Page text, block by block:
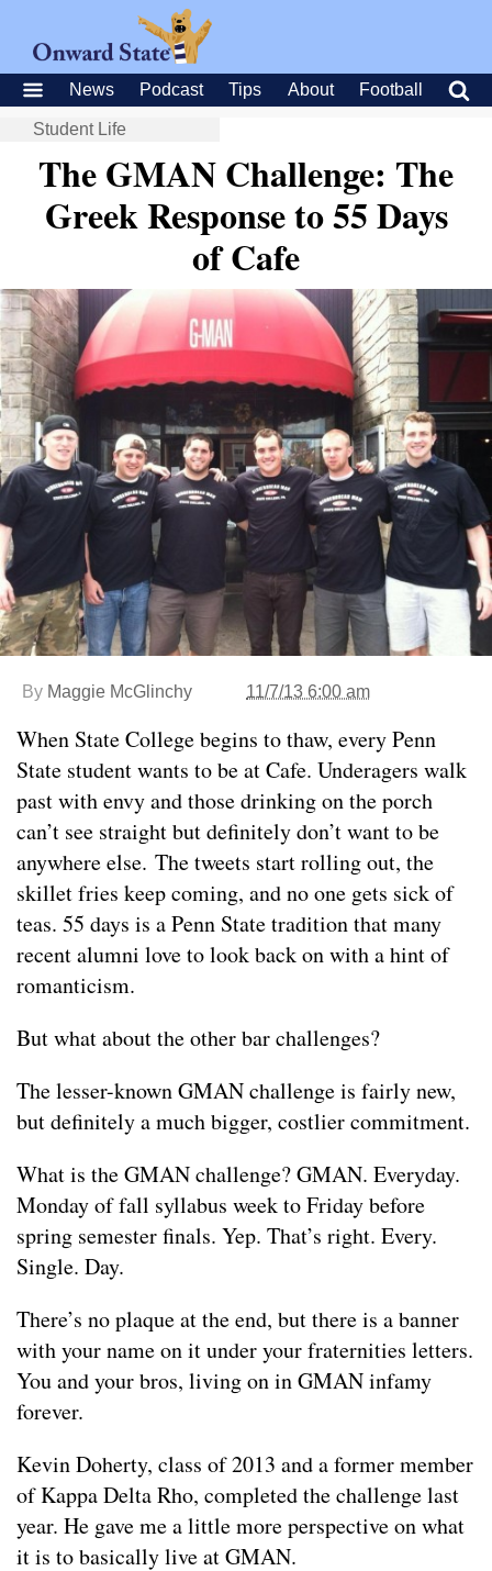
News Podcast Tips About Football
Student Life
The GMAN Challenge: The
Greek Response to 55 Days
of Cafe
By Maggie McGlinchy 11/7/13 6:00 am
When State College begins to thaw, every Penn
State student wants to be at Cafe. Underagers walk
past with envy and those drinking on the porch
can’t see straight but definitely don’t want to be
anywhere else. The tweets start rolling out, the
skillet fries keep coming, and no one gets sick of
teas. 55 days is a Penn State tradition that many
recent alumni love to look back on with a hint of
romanticism.
But what about the other bar challenges?
The lesser-known GMAN challenge is fairly new,
but definitely a much bigger, costlier commitment.
What is the GMAN challenge? GMAN. Everyday.
Monday of fall syllabus week to Friday before
spring semester finals. Yep. That’s right. Every.
Single. Day.
There’s no plaque at the end, but there is a banner
with your name on it under your fraternities letters.
You and your bros, living on in GMAN infamy
forever.
Kevin Doherty, class of 2013 and a former member
of Kappa Delta Rho, completed the challenge last
year. He gave me a little more perspective on what
it is to basically live at GMAN.